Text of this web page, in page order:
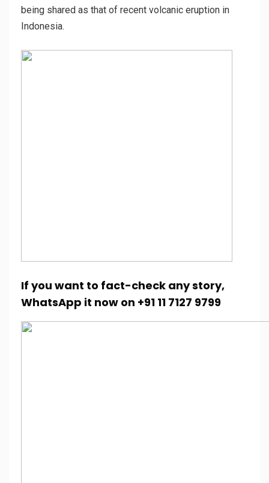
being shared as that of recent volcanic eruption in
Indonesia.
If you want to fact-check any story,
WhatsApp it now on +91 11 7127 9799